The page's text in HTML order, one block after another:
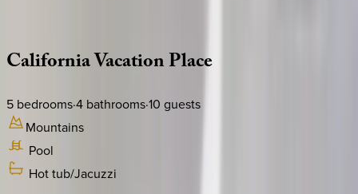
CaliforniaVacationPlace
5 bedrooms·4 bathrooms·10 guests
Mountains
Pool
Hot tub/Jacuzzi